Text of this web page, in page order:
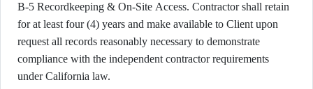
B-5 Recordkeeping & On-Site Access. Contractor shall retain
for at least four (4) years and make available to Client upon
request all records reasonably necessary to demonstrate
compliance with the independent contractor requirements
under California law.